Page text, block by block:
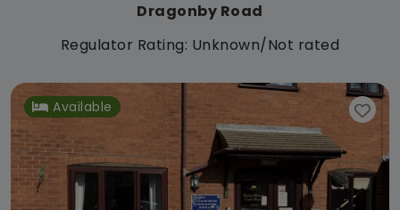
Dragonby Road
Regulator Rating: Unknown/Not rated
Available